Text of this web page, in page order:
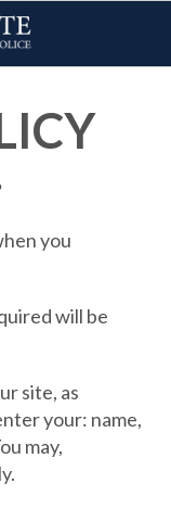
you
will be
site, as
your: name,
may,